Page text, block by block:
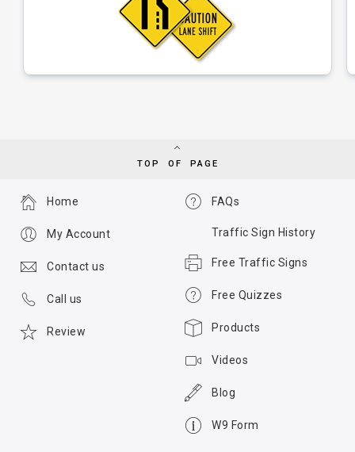
TOP OF PAGE
FAQs
Traffic Sign History
Free Traffic Signs
Free Quizzes
Products
Videos
Blog
W9 Form
Home
My Account
Contact us
Call us
Review